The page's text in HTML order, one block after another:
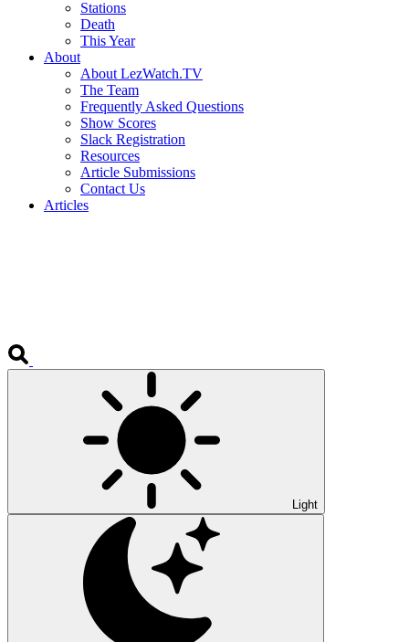
Stations
Death
This Year
About
About LezWatch.TV
The Team
Frequently Asked Questions
Show Scores
Slack Registration
Resources
Article Submissions
Contact Us
Articles
Light